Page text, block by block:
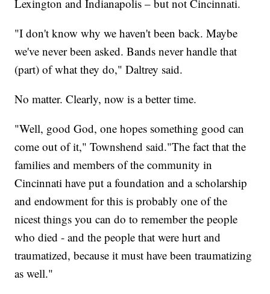
Lexington and Indianapolis – but not Cincinnati.
"I don't know why we haven't been back. Maybe
we've never been asked. Bands never handle that
(part) of what they do," Daltrey said.
No matter. Clearly, now is a better time.
"Well, good God, one hopes something good can
come out of it," Townshend said."The fact that the
families and members of the community in
Cincinnati have put a foundation and a scholarship
and endowment for this is probably one of the
nicest things you can do to remember the people
who died - and the people that were hurt and
traumatized, because it must have been traumatizing
as well."